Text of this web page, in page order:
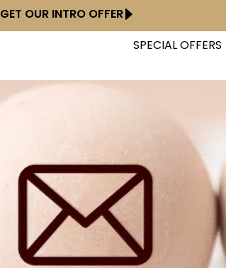
GET OUR INTRO OFFER
SPECIAL OFFERS